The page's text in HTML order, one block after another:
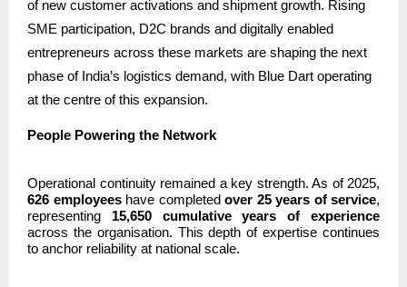
of new customer activations and shipment growth. Rising
SME participation, D2C brands and digitally enabled
entrepreneurs across these markets are shaping the next
phase of India’s logistics demand, with Blue Dart operating
at the centre of this expansion.
People Powering the Network
Operational continuity remained a key strength. As of 2025,
626 employeeshave completed over 25 years of service,
representing 15,650 cumulative years of experience
across the organisation. This depth of expertise continues
to anchor reliability at national scale.